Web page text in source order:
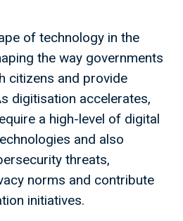
of technology in the
the way governments
citizens and provide
digitisation accelerates,
a high-level of digital
and also
threats,
norms and contribute
initiatives.